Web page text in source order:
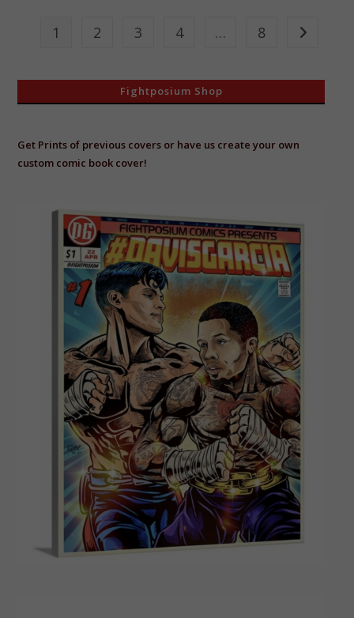
1 2 3 4 … 8 Go to the
Fightposium Shop
Get Prints of previous covers or have us create your own
custom comic book cover!